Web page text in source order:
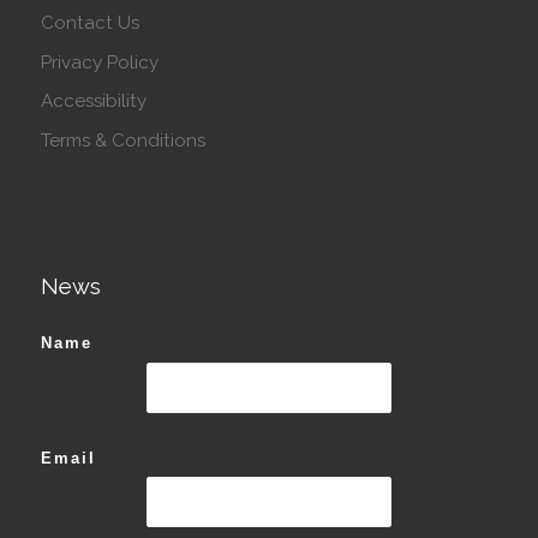
Contact Us
Privacy Policy
Accessibility
Terms & Conditions
News
Name
Email